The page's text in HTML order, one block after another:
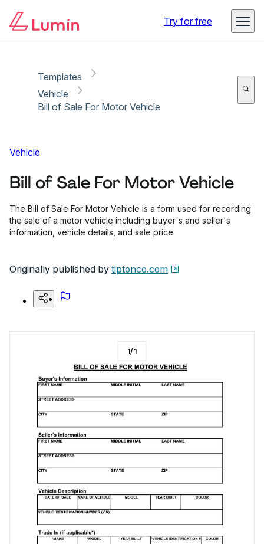
Try for free
Templates
Vehicle
Bill of Sale For Motor Vehicle
Vehicle
Bill of Sale For Motor Vehicle
The Bill of Sale For Motor Vehicle is a form used for recording
the sale of a motor vehicle including buyer's and seller's
information, vehicle details, and sale price.
Originally published by tiptonco.com
1/1